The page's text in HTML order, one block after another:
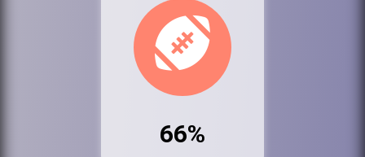
66%